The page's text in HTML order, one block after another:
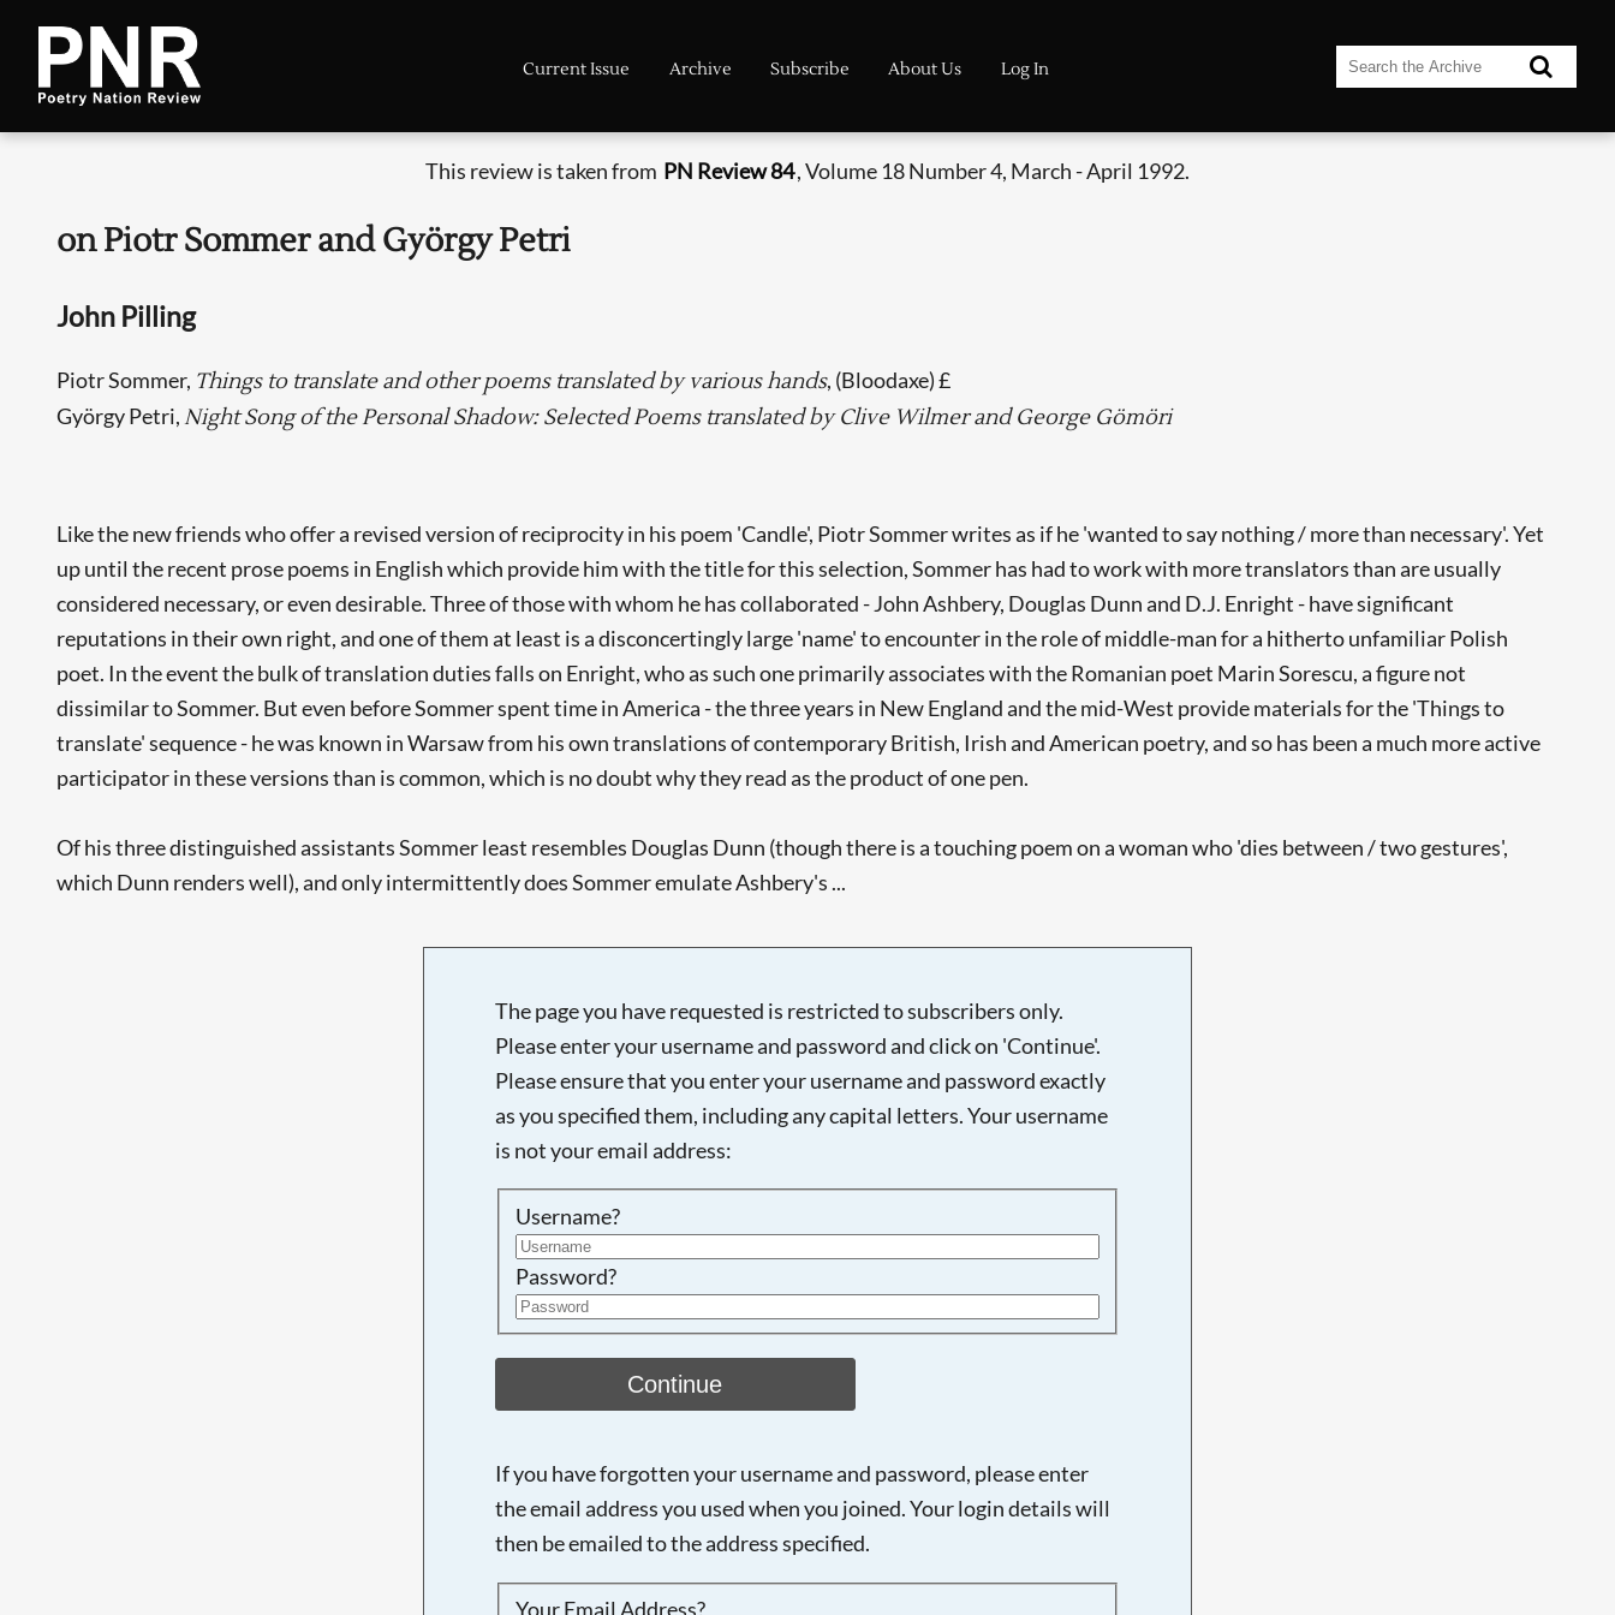
Current Issue Archive Subscribe About Us Log In
This review is taken from PN Review 84, Volume 18 Number 4, March - April 1992.
on Piotr Sommer and György Petri
John Pilling
Piotr Sommer, Things to translate and other poems translated by various hands, (Bloodaxe) £
György Petri,Night Song of the Personal Shadow: Selected Poems translated by Clive Wilmer and George Gömöri
Like the new friends who offer a revised version of reciprocity in his poem 'Candle', Piotr Sommer writes as if he 'wanted to say nothing / more than necessary'. Yet
up until the recent prose poems in English which provide him with the title for this selection, Sommer has had to work with more translators than are usually
considered necessary, or even desirable. Three of those with whom he has collaborated - John Ashbery, Douglas Dunn and D.J. Enright - have significant
reputations in their own right, and one of them at least is a disconcertingly large 'name' to encounter in the role of middle-man for a hitherto unfamiliar Polish
poet. In the event the bulk of translation duties falls on Enright, who as such one primarily associates with the Romanian poet Marin Sorescu, a figure not
dissimilar to Sommer. But even before Sommer spent time in America - the three years in New England and the mid-West provide materials for the 'Things to
translate' sequence - he was known in Warsaw from his own translations of contemporary British, Irish and American poetry, and so has been a much more active
participator in these versions than is common, which is no doubt why they read as the product of one pen.
Of his three distinguished assistants Sommer least resembles Douglas Dunn (though there is a touching poem on a woman who 'dies between / two gestures',
which Dunn renders well), and only intermittently does Sommer emulate Ashbery's ...
The page you have requested is restricted to subscribers only.
Please enter your username and password and click on 'Continue'.
Please ensure that you enter your username and password exactly
as you specified them, including any capital letters. Your username
is not your email address:
Username?
Password?
Continue
If you have forgotten your username and password, please enter
the email address you used when you joined. Your login details will
then be emailed to the address specified.
Your Email Address?